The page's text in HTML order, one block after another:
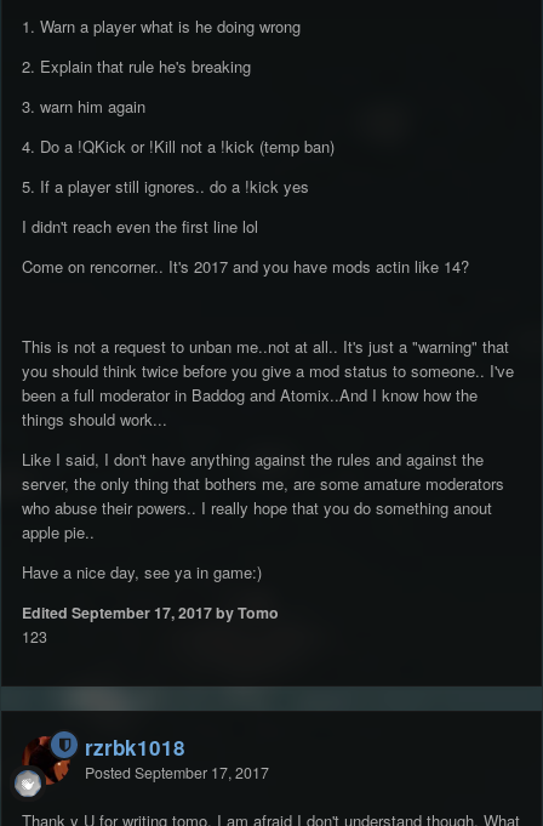
1. Warn a player what is he doing wrong
2. Explain that rule he's breaking
3. warn him again
4. Do a !QKick or !Kill not a !kick (temp ban)
5. If a player still ignores.. do a !kick yes
I didn't reach even the first line lol
Come on rencorner.. It's 2017 and you have mods actin like 14?
This is not a request to unban me..not at all.. It's just a "warning" that
you should think twice before you give a mod status to someone.. I've
been a full moderator in Baddog and Atomix..And I know how the
things should work...
Like I said, I don't have anything against the rules and against the
server, the only thing that bothers me, are some amature moderators
who abuse their powers.. I really hope that you do something anout
apple pie..
Have a nice day, see ya in game:)
Edited September 17, 2017by Tomo
123
rzrbk1018
Posted September 17, 2017
Thank y U for writing tomo. I am afraid I don't understand though. What